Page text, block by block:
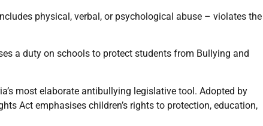
physical, verbal, or psychological abuse – violates the
a duty on schools to protect students from Bullying and
most elaborate antibullying legislative tool. Adopted by
Act emphasises children’s rights to protection, education,